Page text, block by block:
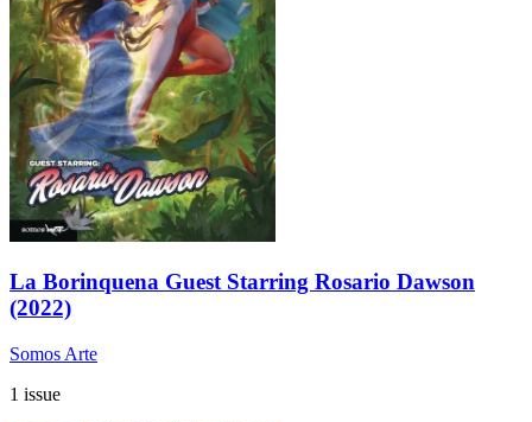
La Borinquena Guest Starring Rosario Dawson
(2022)
Somos Arte
1 issue